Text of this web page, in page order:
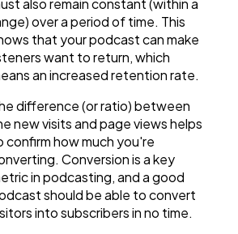
also remain constant (within a
over a period of time. This
that your podcast can make
want to return, which
an increased retention rate.
difference (or ratio) between
new visits and page views helps
confirm how much you're
Conversion is a key
in podcasting, and a good
should be able to convert
into subscribers in no time.